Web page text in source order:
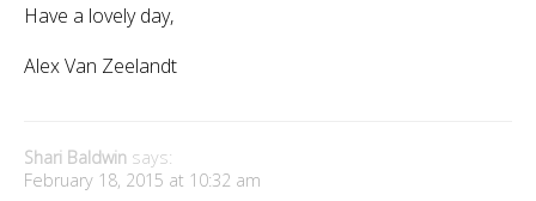
Have a lovely day,
Alex Van Zeelandt
Shari Baldwin says:
February 18, 2015 at 10:32 am